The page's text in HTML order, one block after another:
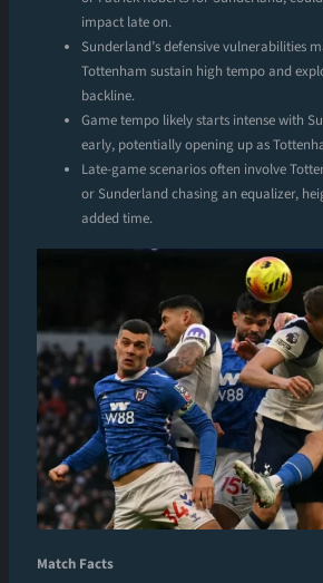
impact late on.
Sunderland’s defensive vulnerabilities
Tottenham sustain high tempo and
backline.
Game tempo likely starts intense with
early, potentially opening up as
Late-game scenarios often involve
or Sunderland chasing an equalizer,
added time.
Match Facts